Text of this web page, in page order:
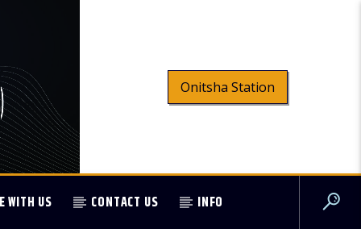
Onitsha Station
WITH US CONTACT US INFO